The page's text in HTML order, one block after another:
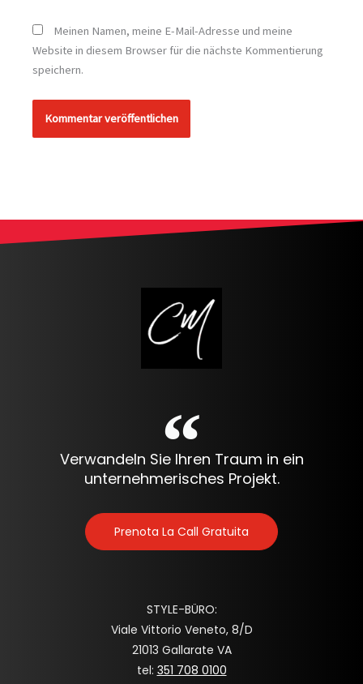
Meinen Namen, meine E-Mail-Adresse und meine
Website in diesem Browser für die nächste Kommentierung
speichern.
Verwandeln Sie Ihren Traum in ein
unternehmerisches Projekt.
Prenota La Call Gratuita
STYLE-BÜRO:
Viale Vittorio Veneto, 8/D
21013 Gallarate VA
tel: 351 708 0100